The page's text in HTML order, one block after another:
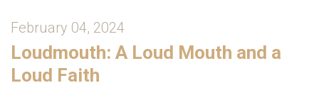
February 04, 2024
Loudmouth: A Loud Mouth and a
Loud Faith